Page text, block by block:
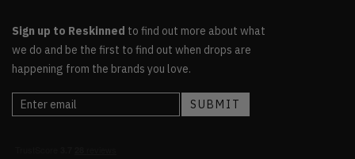
Sign up to Reskinned to find out more about what
we do and be the first to find out when drops are
happening from the brands you love.